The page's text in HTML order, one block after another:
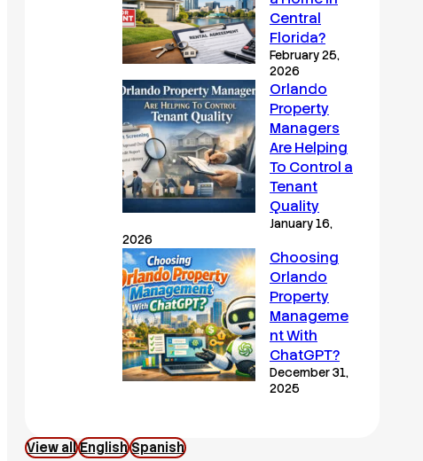
Central
Florida?
February 25,
2026
Orlando
Property
Managers
Are Helping
To Control a
Tenant
Quality
January 16,
2026
Choosing
Orlando
Property
Manageme
nt With
ChatGPT?
December 31,
2025
View all English Spanish